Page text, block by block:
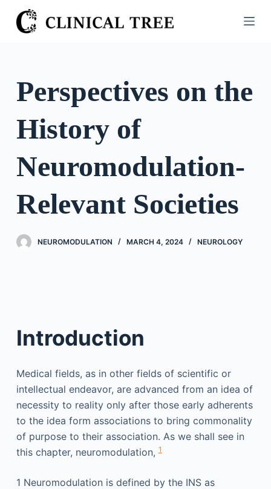
S
k
o
n
Perspectives on the
History of
Neuromodulation-
Relevant Societies
NEUROMODULATION MARCH 4, 2024 NEUROLOGY
Introduction
Medical fields, as in other fields of scientific or
intellectual endeavor, are advanced from an idea of
necessity to reality only after those early adherents
to the idea form associations to bring commonality
of purpose to their association. As we shall see in
this chapter, neuromodulation,1
1 Neuromodulation is defined by the INS as